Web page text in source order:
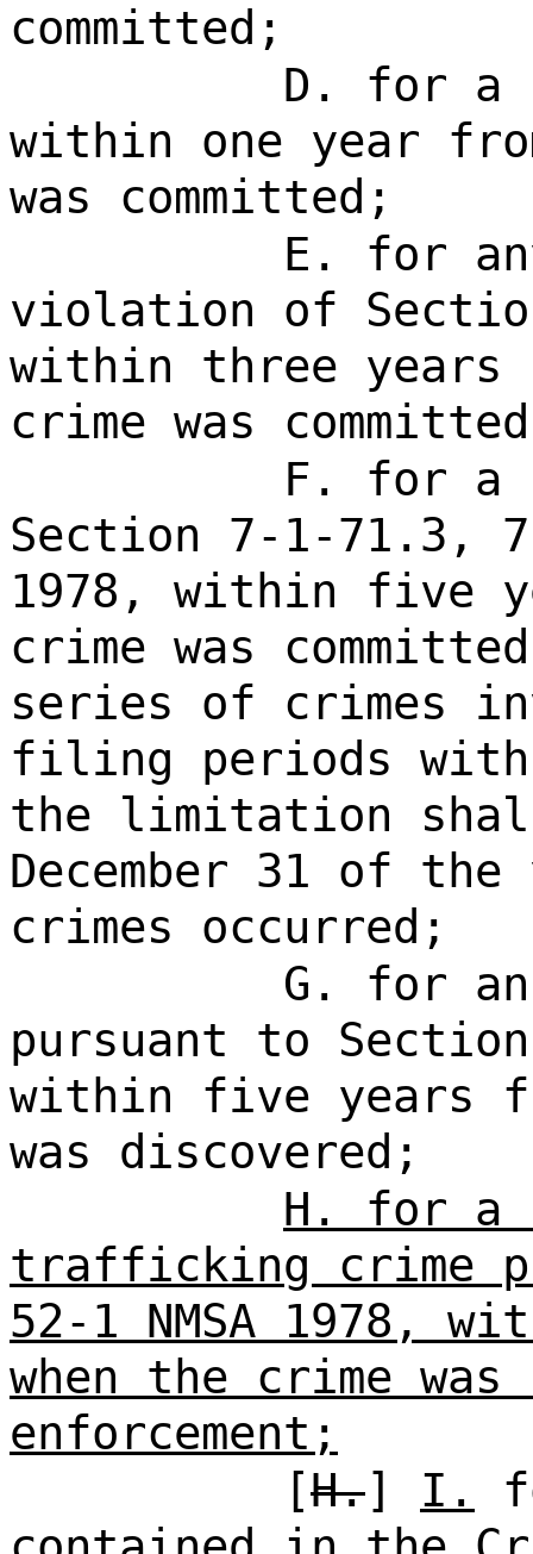
committed;
D. for a
within one year
was committed;
E. for
violation of Section
within three years
crime was
F. for a
Section 7-1-71.3,
1978, within five
crime was
series of crimes
filing periods
the limitation
December 31 of
crimes occurred;
G. for
pursuant to Section
within five years
was discovered;
H. for a
trafficking crime
52-1 NMSA 1978,
when the crime
enforcement;
[H.] I.